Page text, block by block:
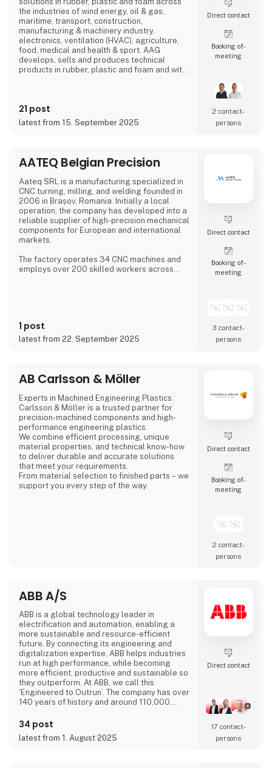
the industries of wind energy, oil & gas,
maritime, transport, construction,
manufacturing & machinery industry,
electronics, ventilation (HVAC), agriculture,
food, medical and health & sport. AAG
develops, sells and produces technical
products in rubber, plastic and foam and with
21 post
latest from 15. September 2025
Direct contact
Booking of­
meeting
2 contact­
persons
AATEQ Belgian Precision
Aateq SRL is a manufacturing specialized in
CNC turning, milling, and welding founded in
2006 in Brașov, Romania. Initially a local
operation, the company has developed into a
reliable supplier of high-precision mechanical
components for European and international
markets.
The factory operates 34 CNC machines and
employs over 200 skilled workers across
plastics. Services also include welding,
painting, sandblasting, hand fini
1 post
latest from 22. September 2025
Direct contact
Booking of­
meeting
3 contact­
persons
AB Carlsson & Möller
Experts in Machined Engineering Plastics.
Carlsson & Möller is a trusted partner for
precision-machined components and high-
performance engineering plastics.
We combine efficient processing, unique
material properties, and technical know-how
to deliver durable and accurate solutions
that meet your requirements.
From material selection to finished parts – we
support you every step of the way.
Direct contact
Booking of­
meeting
2 contact­
persons
ABB A/S
ABB is a global technology leader in
electrification and automation, enabling a
more sustainable and resource-efficient
future. By connecting its engineering and
digitalization expertise, ABB helps industries
run at high performance, while becoming
more efficient, productive and sustainable so
they outperform. At ABB, we call this
‘Engineered to Outrun’. The company has over
140 years of history and around 110,000
on the SIX Swiss Exchange (ABBN) and
Nasdaq Stockholm (ABB). www.abb.com
34 post
latest from 1. August 2025
Direct contact
17 contact­
persons